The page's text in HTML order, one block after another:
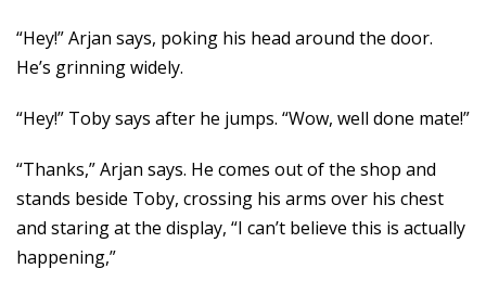
“Hey!” Arjan says, poking his head around the door.
He’s grinning widely.
“Hey!” Toby says after he jumps. “Wow, well done mate!”
“Thanks,” Arjan says. He comes out of the shop and
stands beside Toby, crossing his arms over his chest
and staring at the display, “I can’t believe this is actually
happening,”